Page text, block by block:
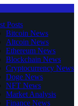
Posts
Bitcoin News
Altcoin News
Ethereum News
Blockchain News
Cryptocurrency News
Doge News
NFT News
Market Analysis
Finance News